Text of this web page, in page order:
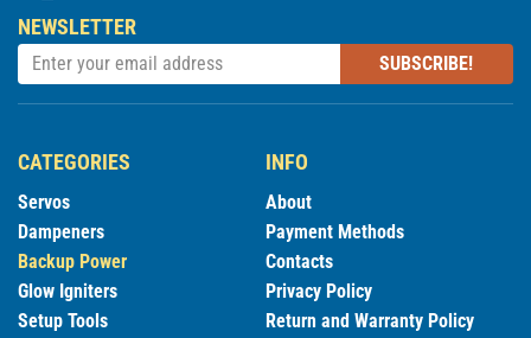
NEWSLETTER
SUBSCRIBE!
CATEGORIES
Servos
Dampeners
Backup Power
Glow Igniters
Setup Tools
INFO
About
Payment Methods
Contacts
Privacy Policy
Return and Warranty Policy